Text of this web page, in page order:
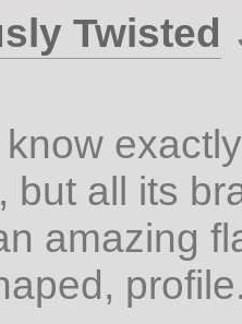
Twisted
know
but all its
amazing